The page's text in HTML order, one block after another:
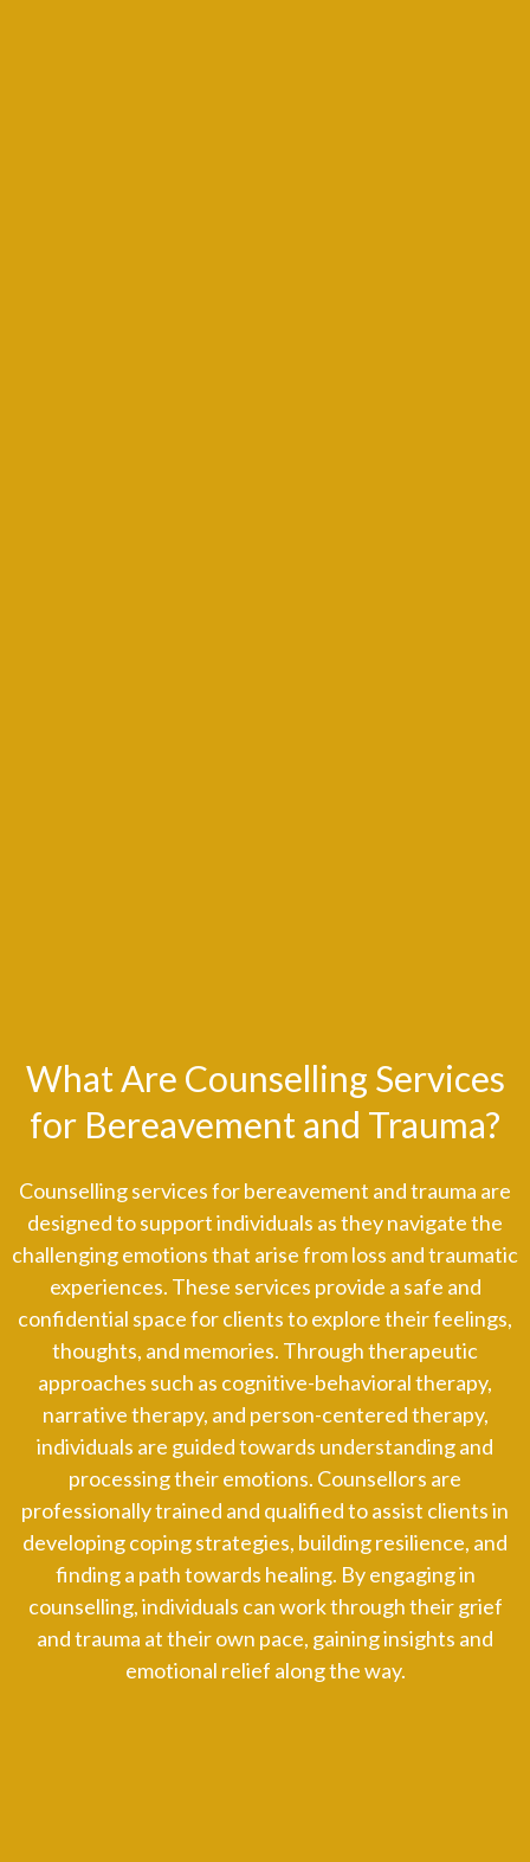
What Are Counselling Services
for Bereavement and Trauma?
Counselling services for bereavement and trauma are
designed to support individuals as they navigate the
challenging emotions that arise from loss and traumatic
experiences. These services provide a safe and
confidential space for clients to explore their feelings,
thoughts, and memories. Through therapeutic
approaches such as cognitive-behavioral therapy,
narrative therapy, and person-centered therapy,
individuals are guided towards understanding and
processing their emotions. Counsellors are
professionally trained and qualified to assist clients in
developing coping strategies, building resilience, and
finding a path towards healing. By engaging in
counselling, individuals can work through their grief
and trauma at their own pace, gaining insights and
emotional relief along the way.